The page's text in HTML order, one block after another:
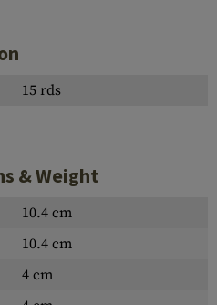
15 rds
& Weight
10.4 cm
10.4 cm
4 cm